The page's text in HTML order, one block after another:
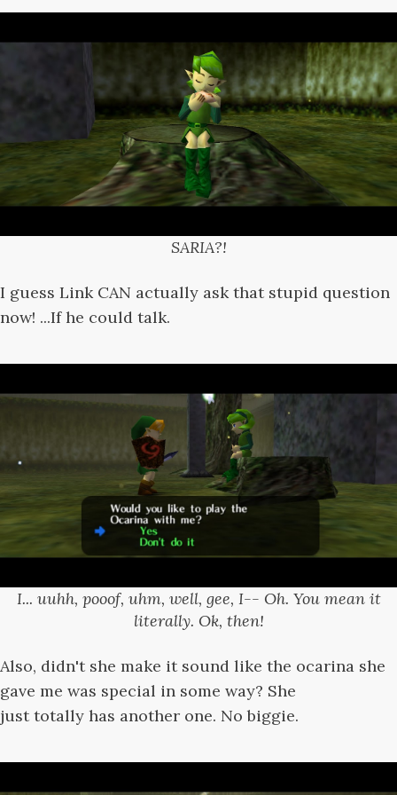
SARIA?!
I guess Link CAN actually ask that stupid question
now! ...If he could talk.
I... uuhh, pooof, uhm, well, gee, I-- Oh. You mean it
literally. Ok, then!
Also, didn't she make it sound like the ocarina she
gave me was special in some way? She
just totally has another one. No biggie.